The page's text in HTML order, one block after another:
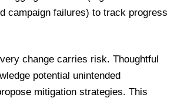
campaign failures) to track progress
change carries risk. Thoughtful
potential unintended
mitigation strategies. This